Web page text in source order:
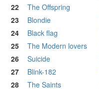
22
The Offspring
23
Blondie
24
Black flag
25
The Modern lovers
26
Suicide
27
Blink-182
28
The Saints